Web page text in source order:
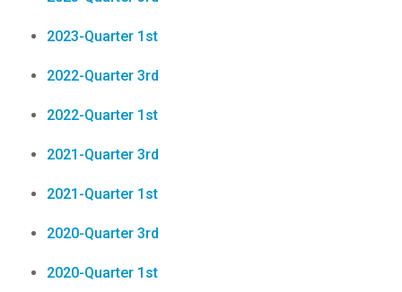
2023-Quarter 1st
2022-Quarter 3rd
2022-Quarter 1st
2021-Quarter 3rd
2021-Quarter 1st
2020-Quarter 3rd
2020-Quarter 1st